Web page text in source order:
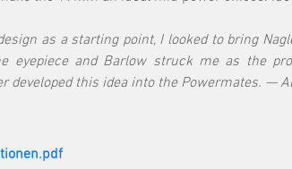
as a starting point, I looked to bring
eyepiece and Barlow struck me as the
developed this idea into the Powermates. —